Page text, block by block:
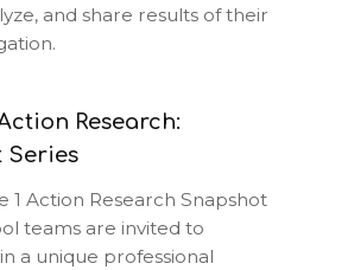
and share results of their
Research:
Series
1 Action Research Snapshot
teams are invited to
a unique professional